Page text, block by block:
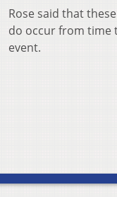
Rose said that
do occur from time
event.